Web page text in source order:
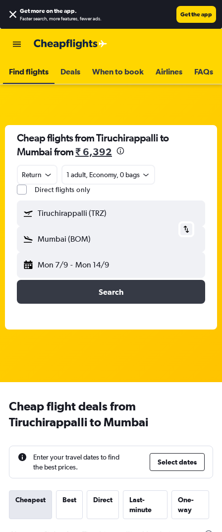
Get more on the app.
Faster search, more features, fewer ads.
Get the app
Find flights Deals When to book Airlines FAQs
Cheap flights from Tiruchirappalli to
Mumbai from₹ 6,392
Return
1 adult, Economy, 0 bags
Direct flights only
Tiruchirappalli (TRZ)
Mumbai (BOM)
Mon 7/9 - Mon 14/9
Search
Cheap flight deals from
Tiruchirappalli to Mumbai
Enter your travel dates to find
the best prices.
Select dates
Cheapest Best Direct
Last-
minute
One-
way